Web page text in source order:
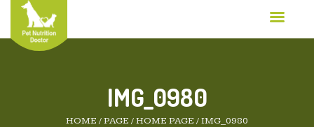
IMG_0980
HOME /PAGE /HOME PAGE /IMG_0980